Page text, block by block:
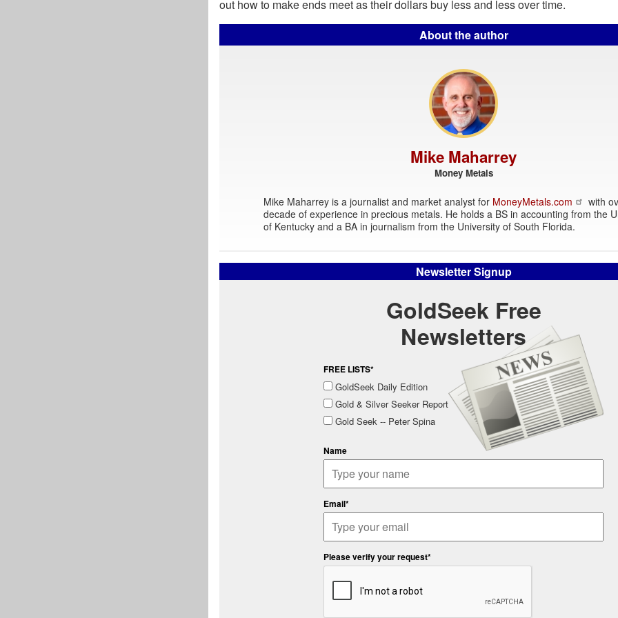
out how to make ends meet as their dollars buy less and less over time.
About the author
Mike Maharrey
Money Metals
Mike Maharrey is a journalist and market analyst for MoneyMetals.com
with
decade of experience in precious metals. He holds a BS in accounting from the
of Kentucky and a BA in journalism from the University of South Florida.
Newsletter Signup
GoldSeek Free
Newsletters
FREE LISTS*
GoldSeek Daily Edition
Gold & Silver Seeker Report
Gold Seek -- Peter Spina
Name
Email*
Please verify your request*